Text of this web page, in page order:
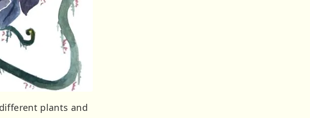
plants and